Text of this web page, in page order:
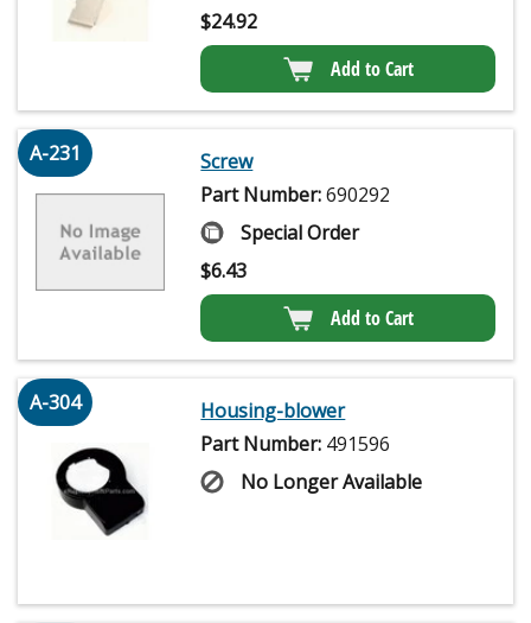
$24.92
Add to Cart
A-231
Screw
Part Number:690292
Special Order
$6.43
Add to Cart
A-304
Housing-blower
Part Number: 491596
No Longer Available